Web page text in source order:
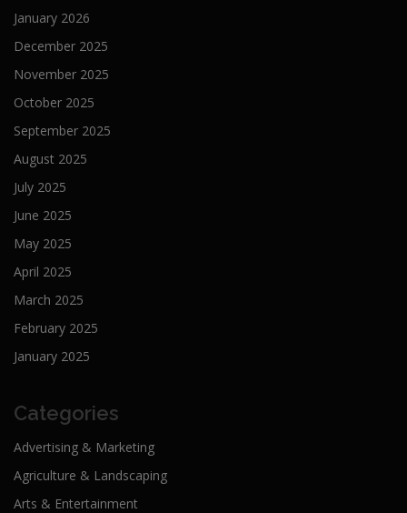
January 2026
December 2025
November 2025
October 2025
September 2025
August 2025
July 2025
June 2025
May 2025
April 2025
March 2025
February 2025
January 2025
Categories
Advertising & Marketing
Agriculture & Landscaping
Arts & Entertainment